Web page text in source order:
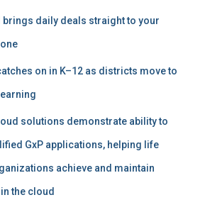
brings daily deals straight to your
on in K–12 as districts move to
solutions demonstrate ability to
GxP applications, helping life
achieve and maintain
the cloud